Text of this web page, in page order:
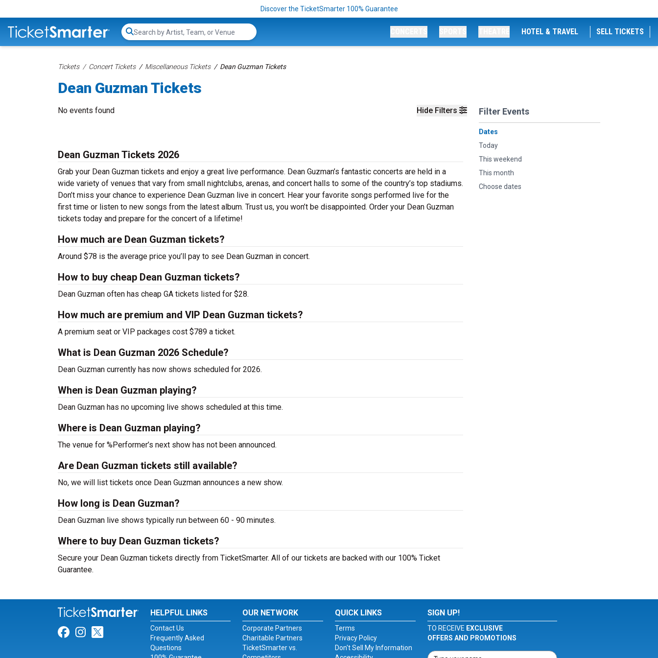
Discover the TicketSmarter 100% Guarantee
Search...
HOTEL & TRAVEL SELL TICKETS
Tickets Concert Tickets Miscellaneous Tickets Dean Guzman Tickets
Dean Guzman Tickets
Hide Filters Filter Events
Dates
Today
This weekend
This month
Choose dates
No events found
Dean Guzman Tickets 2026
Grab your Dean Guzman tickets and enjoy a great live performance. Dean Guzman’s fantastic concerts are held in a
wide variety of venues that vary from small nightclubs, arenas, and concert halls to some of the country’s top stadiums.
Don’t miss your chance to experience Dean Guzman live in concert. Hear your favorite songs performed live for the
first time or listen to new songs from the latest album. Trust us, you won’t be disappointed. Order your Dean Guzman
tickets today and prepare for the concert of a lifetime!
How much are Dean Guzman tickets?
Around $78 is the average price you’ll pay to see Dean Guzman in concert.
How to buy cheap Dean Guzman tickets?
Dean Guzman often has cheap GA tickets listed for $28.
How much are premium and VIP Dean Guzman tickets?
A premium seat or VIP packages cost $789 a ticket.
What is Dean Guzman 2026 Schedule?
Dean Guzman currently has now shows scheduled for 2026.
When is Dean Guzman playing?
Dean Guzman has no upcoming live shows scheduled at this time.
Where is Dean Guzman playing?
The venue for %Performer’s next show has not been announced.
Are Dean Guzman tickets still available?
No, we will list tickets once Dean Guzman announces a new show.
How long is Dean Guzman?
Dean Guzman live shows typically run between 60 - 90 minutes.
Where to buy Dean Guzman tickets?
Secure your Dean Guzman tickets directly from TicketSmarter. All of our tickets are backed with our 100% Ticket
Guarantee.
Link for Facebook
Link for Instagram
Link for Twitter
HELPFUL LINKS
Contact Us
Frequently Asked
Questions
OUR NETWORK
Corporate Partners
Charitable Partners
TicketSmarter vs.
QUICK LINKS
Terms
Privacy Policy
Don't Sell My Information
SIGN UP!
TO RECEIVE EXCLUSIVE
OFFERS AND PROMOTIONS